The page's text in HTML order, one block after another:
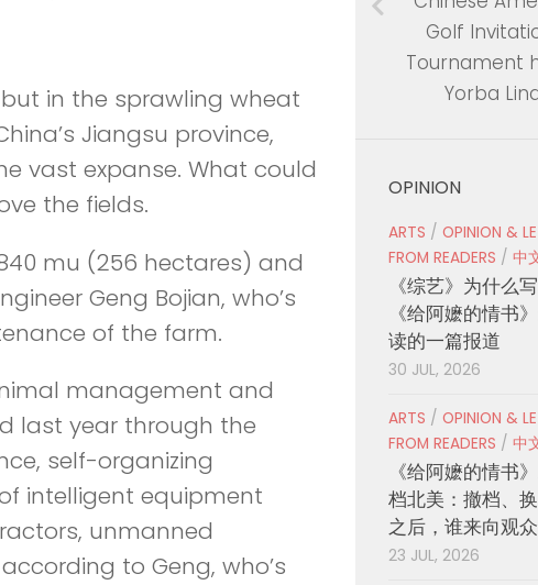
in the sprawling wheat
Jiangsu province,
vast expanse. What could
the fields.
mu (256 hectares) and
Geng Bojian, who’s
of the farm.
management and
last year through the
self-organizing
intelligent equipment
unmanned
to Geng, who’s
Golf
Tournament
Yorba
OPINION
ARTS / OPINION &
FROM READERS / 中
《综艺》为什么
《给阿嬷的情书
读的一篇报道
30 JUL, 2026
ARTS / OPINION &
FROM READERS / 中
《给阿嬷的情书
档北美：撤档、
之后，谁来向观
23 JUL, 2026